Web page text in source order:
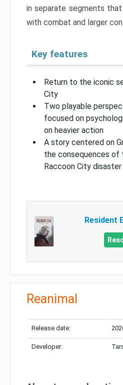
in separate segments
with combat and larger
Key features
Return to the iconic
City
Two playable
focused on
on heavier action
A story centered on
the consequences of
Raccoon City disaster
Resident
Reanimal
Release date:
Developer: